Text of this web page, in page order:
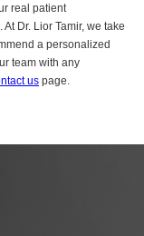
real patient
. At Dr. Lior Tamir, we take
a personalized
team with any
us page.